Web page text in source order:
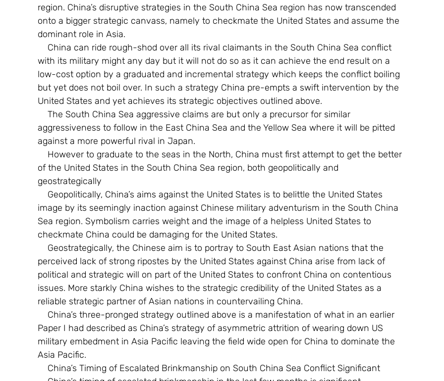
region. China’s disruptive strategies in the South China Sea region has now transcended
onto a bigger strategic canvass, namely to checkmate the United States and assume the
dominant role in Asia.
with its military might any day but it will not do so as it can achieve the end result on a
low-cost option by a graduated and incremental strategy which keeps the conflict boiling
but yet does not boil over. In such a strategy China pre-empts a swift intervention by the
United States and yet achieves its strategic objectives outlined above.
aggressiveness to follow in the East China Sea and the Yellow Sea where it will be pitted
against a more powerful rival in Japan.
of the United States in the South China Sea region, both geopolitically and
geostrategically
image by its seemingly inaction against Chinese military adventurism in the South China
Sea region. Symbolism carries weight and the image of a helpless United States to
checkmate China could be damaging for the United States.
perceived lack of strong ripostes by the United States against China arise from lack of
political and strategic will on part of the United States to confront China on contentious
issues. More starkly China wishes to the strategic credibility of the United States as a
reliable strategic partner of Asian nations in countervailing China.
Paper I had described as China’s strategy of asymmetric attrition of wearing down US
military embedment in Asia Pacific leaving the field wide open for China to dominate the
Asia Pacific.
    China’s Timing of Escalated Brinkmanship on South China Sea Conflict Significant